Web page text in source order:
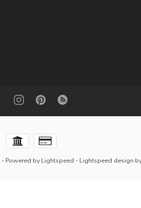
- Powered by Lightspeed - Lightspeed design